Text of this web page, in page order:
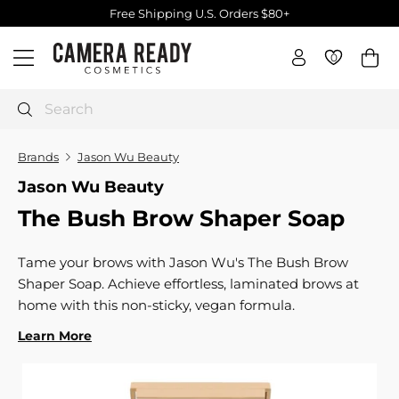
to
content
Free Shipping U.S. Orders $80+
Site navigation
C
e
a
R
a
y
C
o
s
Search
0 0
Brands Jason Wu Beauty
Jason Wu Beauty
The Bush Brow Shaper Soap
Tame your brows with Jason Wu's The Bush Brow
Shaper Soap. Achieve effortless, laminated brows at
home with this non-sticky, vegan formula.
Learn More